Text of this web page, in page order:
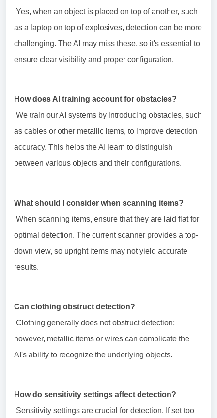
Yes, when an object is placed on top of another, such
as a laptop on top of explosives, detection can be more
challenging. The AI may miss these, so it's essential to
ensure clear visibility and proper configuration.
How does AI training account for obstacles?
We train our AI systems by introducing obstacles, such
as cables or other metallic items, to improve detection
accuracy. This helps the AI learn to distinguish
between various objects and their configurations.
What should I consider when scanning items?
When scanning items, ensure that they are laid flat for
optimal detection. The current scanner provides a top-
down view, so upright items may not yield accurate
results.
Can clothing obstruct detection?
Clothing generally does not obstruct detection;
however, metallic items or wires can complicate the
AI's ability to recognize the underlying objects.
How do sensitivity settings affect detection?
Sensitivity settings are crucial for detection. If set too